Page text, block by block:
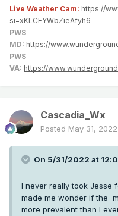
Live Weather Cam: https://
si=xKLCFYWbZieAfyh6
PWS
MD: https://
PWS
VA: https://
Cascadia_Wx
Posted May 31, 2022
On 5/31/2022 at
I never really took Jesse
made me wonder if the
more prevalent than I